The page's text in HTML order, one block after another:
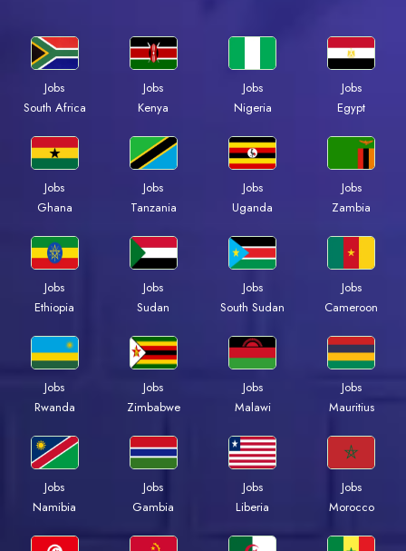
Jobs
South Africa
Jobs
Kenya
Jobs
Nigeria
Jobs
Egypt
Jobs
Ghana
Jobs
Tanzania
Jobs
Uganda
Jobs
Zambia
Jobs
Ethiopia
Jobs
Sudan
Jobs
South Sudan
Jobs
Cameroon
Jobs
Rwanda
Jobs
Zimbabwe
Jobs
Malawi
Jobs
Mauritius
Jobs
Namibia
Jobs
Gambia
Jobs
Liberia
Jobs
Morocco